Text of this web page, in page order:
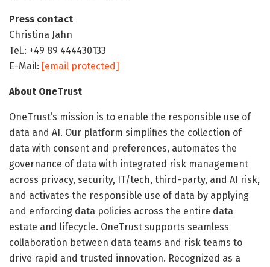
Press contact
Christina Jahn
Tel.: +49 89 444430133
E-Mail: [email protected]
About OneTrust
OneTrust’s mission is to enable the responsible use of
data and AI. Our platform simplifies the collection of
data with consent and preferences, automates the
governance of data with integrated risk management
across privacy, security, IT/tech, third-party, and AI risk,
and activates the responsible use of data by applying
and enforcing data policies across the entire data
estate and lifecycle. OneTrust supports seamless
collaboration between data teams and risk teams to
drive rapid and trusted innovation. Recognized as a